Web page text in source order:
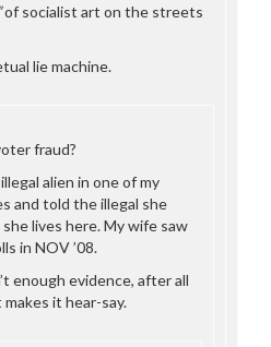
of socialist art on the streets
lie machine.
fraud?
alien in one of my
and told the illegal she
lives here. My wife saw
in NOV ’08.
enough evidence, after all
it hear-say.